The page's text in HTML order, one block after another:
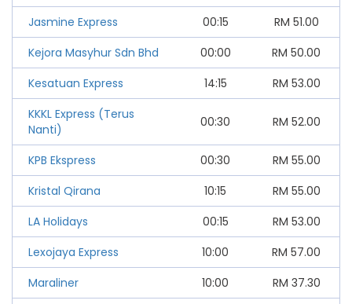
Jasmine Express
00:15 RM 51.00
Kejora Masyhur Sdn Bhd
00:00 RM 50.00
Kesatuan Express
14:15 RM 53.00
KKKL Express (Terus
Nanti)
00:30 RM 52.00
KPB Ekspress 00:30 RM 55.00
Kristal Qirana
10:15 RM 55.00
LA Holidays
00:15 RM 53.00
Lexojaya Express
10:00 RM 57.00
Maraliner
10:00 RM 37.30